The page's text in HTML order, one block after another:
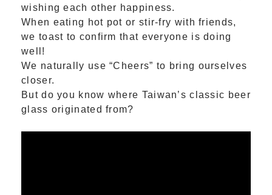
wishing each other happiness.
When eating hot pot or stir-fry with friends,
we toast to confirm that everyone is doing
well!
We naturally use “Cheers” to bring ourselves
closer.
But do you know where Taiwan’s classic beer
glass originated from?